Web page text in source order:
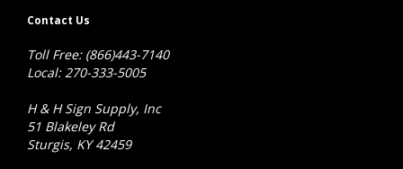
Contact Us
Toll Free: (866)443-7140
Local: 270-333-5005
H & H Sign Supply, Inc
51 Blakeley Rd
Sturgis, KY 42459